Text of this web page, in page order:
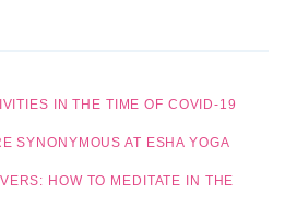
IN THE TIME OF COVID-19
SYNONYMOUS AT ESHA YOGA
HOW TO MEDITATE IN THE